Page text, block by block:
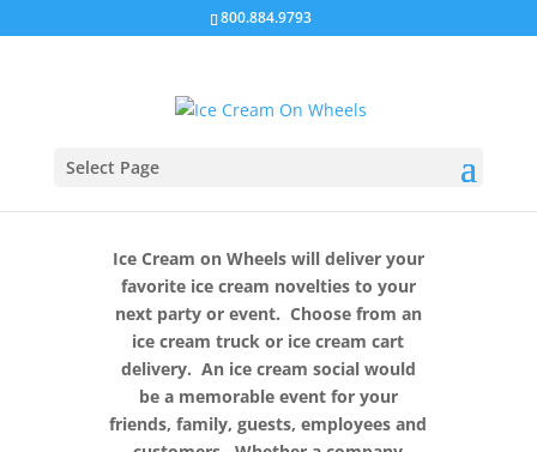
800.884.9793
Select Page
Ice Cream on Wheels will deliver your
favorite ice cream novelties to your
next party or event. Choose from an
ice cream truck or ice cream cart
delivery. An ice cream social would
be a memorable event for your
friends, family, guests, employees and